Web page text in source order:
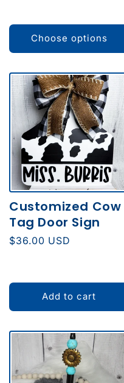
Choose options
Customized Cow
Tag Door Sign
Regular
$36.00 USD
Add to cart